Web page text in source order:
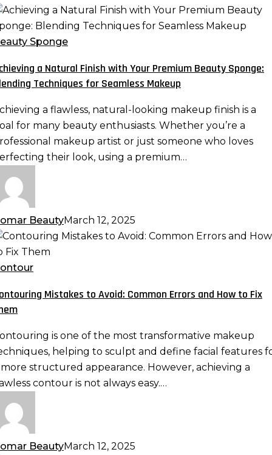
Sponge
a Natural Finish with Your Premium Beauty Sponge:
Techniques for Seamless Makeup
a flawless, natural-looking makeup finish is a
for many beauty enthusiasts. Whether you’re a
makeup artist or just someone who loves
their look, using a premium…
BeautyMarch 12, 2025
Mistakes to Avoid: Common Errors and How to Fix
is one of the most transformative makeup
helping to sculpt and define facial features
structured appearance. However, achieving a
contour is not always easy.…
BeautyMarch 12, 2025